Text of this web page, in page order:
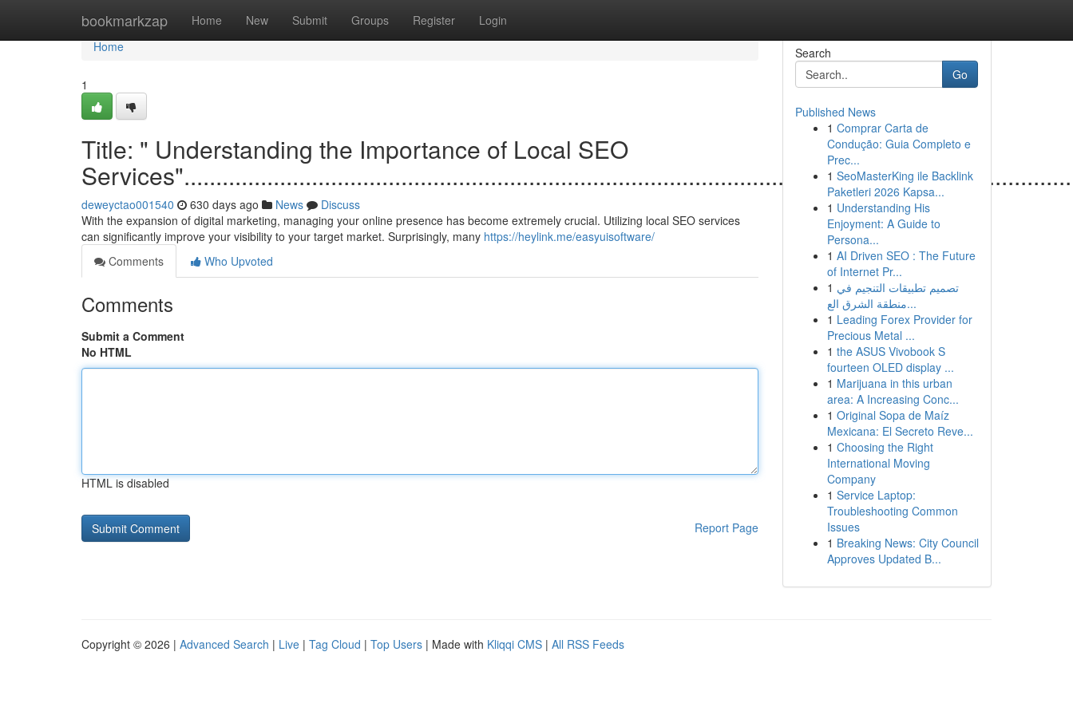
bookmarkzap Home New Submit Groups Register Login
Home
Home
1
Title: " Understanding the Importance of Local SEO
deweyctao001540 630 days ago News
Discuss
With the expansion of digital marketing, managing your online presence has become extremely crucial. Utilizing local SEO services
can significantly improve your visibility to your target market. Surprisingly, many https://heylink.me/easyuisoftware/
Comments
Who Upvoted
Comments
Submit a Comment
No HTML
HTML is disabled
Report Page
Search
Go
Published News
1 Comprar Carta de
Condução: Guia Completo e
Prec...
1 SeoMasterKing ile Backlink
Paketleri 2026 Kapsa...
1 Understanding His
Enjoyment: A Guide to
Persona...
1 AI Driven SEO : The Future
of Internet Pr...
1 تصميم تطبيقات التنجيم في
منطقة الشرق الع...
1 Leading Forex Provider for
Precious Metal ...
1 the ASUS Vivobook S
fourteen OLED display ...
1 Marijuana in this urban
area: A Increasing Conc...
1 Original Sopa de Maíz
Mexicana: El Secreto Reve...
1 Choosing the Right
International Moving
Company
1 Service Laptop:
Troubleshooting Common
Issues
1 Breaking News: City Council
Approves Updated B...
Copyright © 2026 | Advanced Search | Live | Tag Cloud | Top Users | Made with Kliqqi CMS | All RSS Feeds